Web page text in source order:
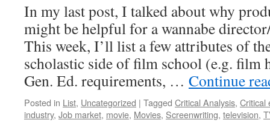
In my last post, I talked about why
might be helpful for a wannabe
This week, I’ll list a few attributes of
scholastic side of film school (e.g. film
Gen. Ed. requirements, … Continue
Posted in List, Uncategorized | Tagged Critical Analysis, Critical
industry, Job market, movie, Movies, Screenwriting, television,